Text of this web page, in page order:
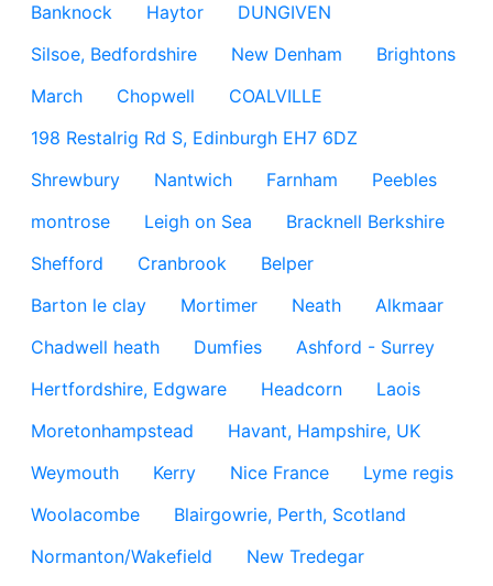
Banknock
Haytor
DUNGIVEN
Silsoe, Bedfordshire
New Denham
Brightons
March
Chopwell
COALVILLE
198 Restalrig Rd S, Edinburgh EH7 6DZ
Shrewbury
Nantwich Farnham
Peebles
montrose
Leigh on Sea
Bracknell Berkshire
Shefford
Cranbrook
Belper
Barton le clay
Mortimer Neath
Alkmaar
Chadwell heath
Dumfies
Ashford - Surrey
Hertfordshire, Edgware
Headcorn
Laois
Moretonhampstead
Havant, Hampshire, UK
Weymouth
Kerry Nice France
Lyme regis
Woolacombe
Blairgowrie, Perth, Scotland
Normanton/Wakefield
New Tredegar